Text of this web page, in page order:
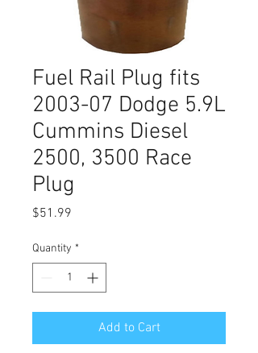
Fuel Rail Plug fits
2003-07 Dodge 5.9L
Cummins Diesel
2500, 3500 Race
Plug
$51.99
Quantity *
Add to Cart